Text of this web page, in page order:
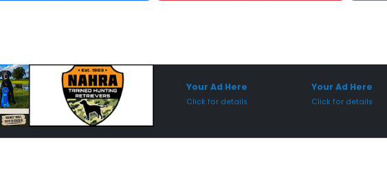
Your Ad Here
Click for details
Your Ad Here
Click for details